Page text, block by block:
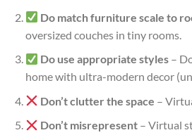
Do match furniture scale to
oversized couches in tiny rooms.
Do use appropriate styles –
home with ultra-modern decor
Don’t clutter the space –
Don’t misrepresent – Virtual